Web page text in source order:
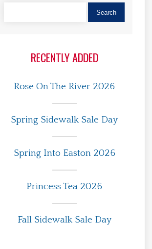
RECENTLY ADDED
Rose On The River 2026
Spring Sidewalk Sale Day
Spring Into Easton 2026
Princess Tea 2026
Fall Sidewalk Sale Day